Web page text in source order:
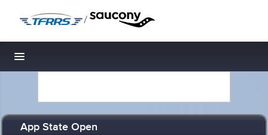
/
Toggle navigation
App State Open